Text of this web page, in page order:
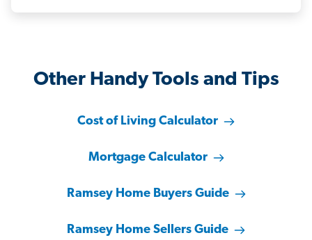
Other Handy Tools and Tips
Cost of Living Calculator
Mortgage Calculator
Ramsey Home Buyers Guide
Ramsey Home Sellers Guide